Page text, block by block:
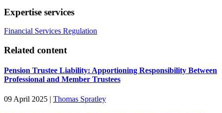
Expertise services
Financial Services Regulation
Related content
Pension Trustee Liability: Apportioning Responsibility Between
Professional and Member Trustees
09 April 2025 | Thomas Spratley